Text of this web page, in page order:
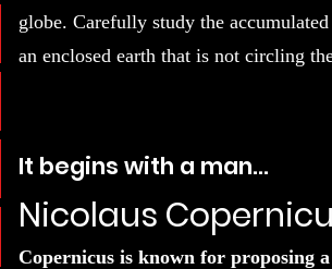
globe. Carefully study the
an enclosed earth that is not circling
It begins with a man…
Nicolaus
Copernicus is known for proposing